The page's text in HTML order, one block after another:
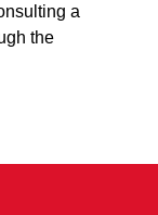
a
the